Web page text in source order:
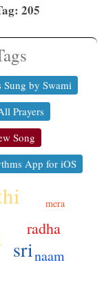
205
Sung by Swami
Prayers
Song
App for iOS
sri
radha
naam
mera